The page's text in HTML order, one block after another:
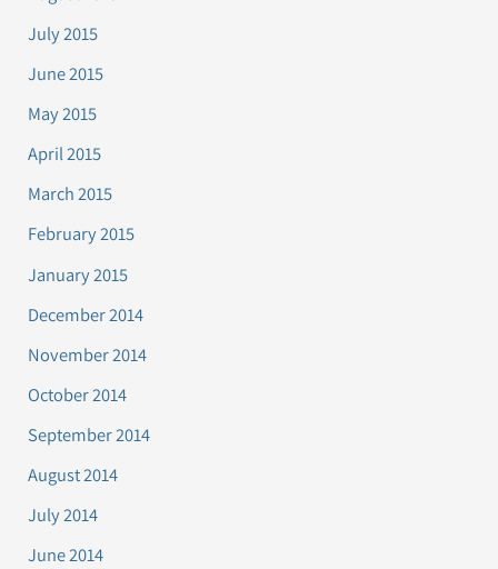
July 2015
June 2015
May 2015
April 2015
March 2015
February 2015
January 2015
December 2014
November 2014
October 2014
September 2014
August 2014
July 2014
June 2014